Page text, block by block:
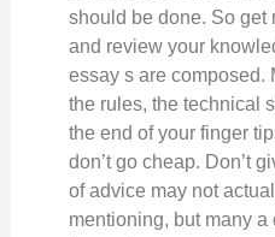
should be done. So get
and review your
essay s are composed.
the rules, the technical
the end of your finger
don’t go cheap. Don’t
of advice may not
mentioning, but many